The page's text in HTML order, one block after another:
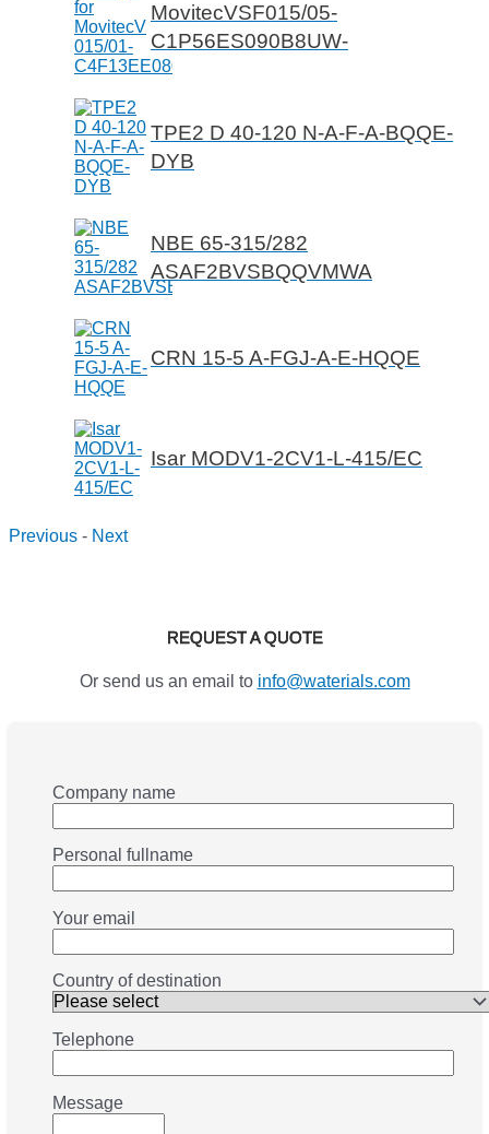
MovitecVSF015/05-
C1P56ES090B8UW-
TPE2 D 40-120 N-A-F-A-BQQE-
DYB
NBE 65-315/282
ASAF2BVSBQQVMWA
CRN 15-5 A-FGJ-A-E-HQQE
Isar MODV1-2CV1-L-415/EC
Previous - Next
REQUEST A QUOTE
Or send us an email to info@waterials.com
Company name
Personal fullname
Your email
Country of destination
Telephone
Message